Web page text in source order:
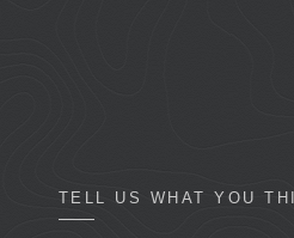
TELL US WHAT YOU